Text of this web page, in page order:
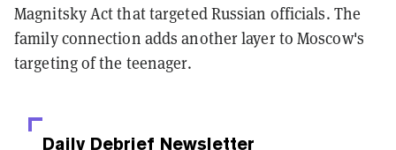
Magnitsky Act that targeted Russian officials. The
family connection adds another layer to Moscow's
targeting of the teenager.
Daily Debrief Newsletter